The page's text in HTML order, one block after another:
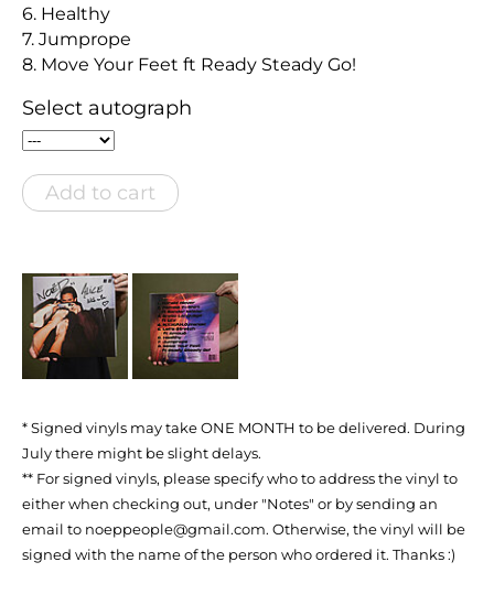
6. Healthy
7. Jumprope
8. Move Your Feet ft Ready Steady Go!
Select autograph
Add to cart
* Signed vinyls may take ONE MONTH to be delivered. During
July there might be slight delays.
** For signed vinyls, please specify who to address the vinyl to
either when checking out, under "Notes" or by sending an
email to noeppeople@gmail.com. Otherwise, the vinyl will be
signed with the name of the person who ordered it. Thanks :)